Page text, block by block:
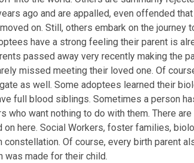
ago and are appalled, even offended
on. Still, others embark on the journey
have a strong feeling their parent is
passed away very recently making the
missed meeting their loved one. Of
as well. Some adoptees learned their
full blood siblings. Sometimes a person
who want nothing to do with them. There
on here. Social Workers, foster families,
Of course, every birth parent
was made for their child.